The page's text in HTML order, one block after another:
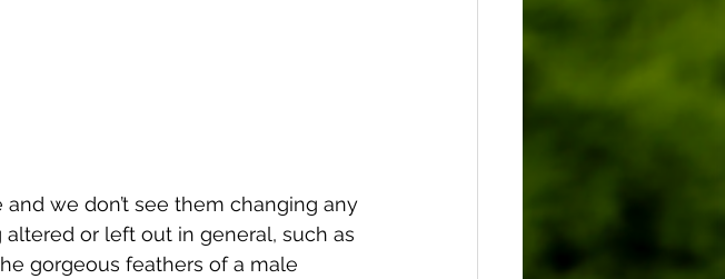
we don’t see them changing any
or left out in general, such as
gorgeous feathers of a male